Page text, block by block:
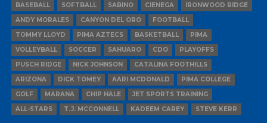
BASEBALL
SOFTBALL SABINO CIENEGA
IRONWOOD RIDGE
ANDY MORALES
CANYON DEL ORO
FOOTBALL
TOMMY LLOYD
PIMA AZTECS BASKETBALL
PIMA
VOLLEYBALL
SOCCER SAHUARO CDO
PLAYOFFS
PUSCH RIDGE
NICK JOHNSON
CATALINA FOOTHILLS
ARIZONA
DICK TOMEY AARI MCDONALD
PIMA COLLEGE
GOLF
MARANA CHIP HALE
JET SPORTS TRAINING
ALL-STARS
T.J. MCCONNELL KADEEM CAREY STEVE KERR